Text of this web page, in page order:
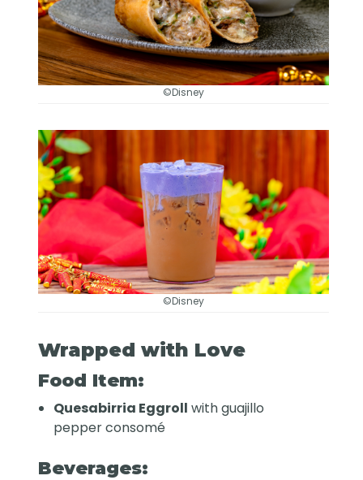
©Disney
©Disney
Wrapped with Love
Food Item:
Quesabirria Eggroll with guajillo
pepper consomé
Beverages: